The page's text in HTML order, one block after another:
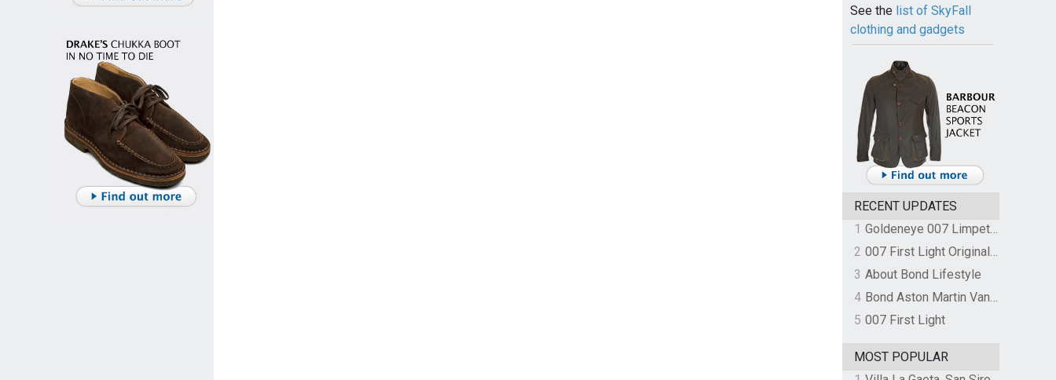
See the list of SkyFall
clothing and gadgets
RECENT UPDATES
1
Goldeneye 007 Limpet Mine
2
007 First Light Original Video Game Soundtrack by The Flight
3 About Bond Lifestyle
4
Bond Aston Martin Vanquish held at German border over unpaid import duties
5 007 First Light
MOST POPULAR